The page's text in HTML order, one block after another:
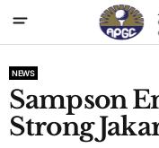
NEWS
Sampson
Strong